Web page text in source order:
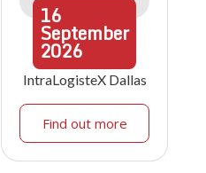
16
September
2026
IntraLogisteX Dallas
Find out more